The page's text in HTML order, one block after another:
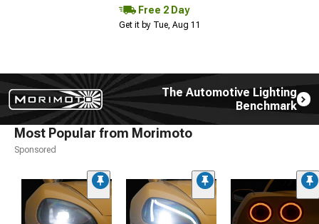
Free 2 Day
Get it by Tue, Aug 11
The Automotive Lighting
Benchmark
Most Popular from Morimoto
Sponsored